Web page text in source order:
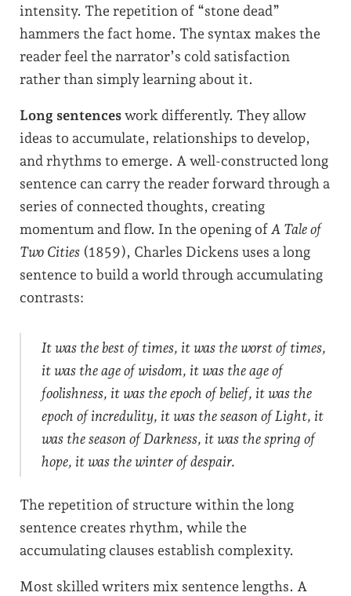
intensity. The repetition of “stone dead”
hammers the fact home. The syntax makes the
reader feel the narrator’s cold satisfaction
rather than simply learning about it.
Long sentences work differently. They allow
ideas to accumulate, relationships to develop,
and rhythms to emerge. A well-constructed long
sentence can carry the reader forward through a
series of connected thoughts, creating
momentum and flow. In the opening of A Tale of
Two Cities (1859), Charles Dickens uses a long
sentence to build a world through accumulating
contrasts:
It was the best of times, it was the worst of times,
it was the age of wisdom, it was the age of
foolishness, it was the epoch of belief, it was the
epoch of incredulity, it was the season of Light, it
was the season of Darkness, it was the spring of
hope, it was the winter of despair.
The repetition of structure within the long
sentence creates rhythm, while the
accumulating clauses establish complexity.
Most skilled writers mix sentence lengths. A